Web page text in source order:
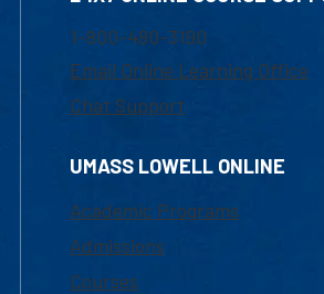
1-800-480-3190
Email Online Learning Office
Chat Support
UMASS LOWELL ONLINE
Academic Programs
Admissions
Courses